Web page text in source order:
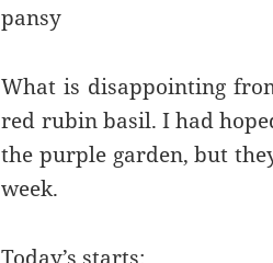
pansy
What is disappointing
red rubin basil. I had
the purple garden, but
week.